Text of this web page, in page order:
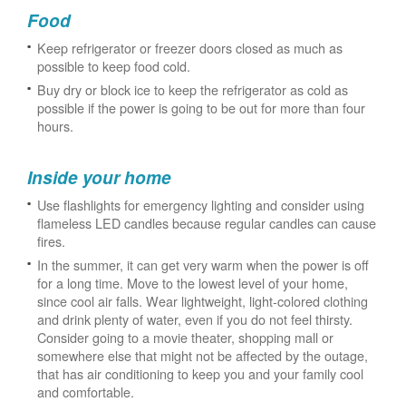
Food
Keep refrigerator or freezer doors closed as much as
possible to keep food cold.
Buy dry or block ice to keep the refrigerator as cold as
possible if the power is going to be out for more than four
hours.
Inside your home
Use flashlights for emergency lighting and consider using
flameless LED candles because regular candles can cause
fires.
In the summer, it can get very warm when the power is off
for a long time. Move to the lowest level of your home,
since cool air falls. Wear lightweight, light-colored clothing
and drink plenty of water, even if you do not feel thirsty.
Consider going to a movie theater, shopping mall or
somewhere else that might not be affected by the outage,
that has air conditioning to keep you and your family cool
and comfortable.